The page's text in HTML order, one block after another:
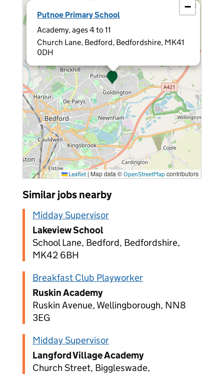
Putnoe Primary School
Academy, ages 4 to 11
Church Lane, Bedford, Bedfordshire, MK41
0DH
×
−
Leaflet | Map data © OpenStreetMap contributors
Similar jobs nearby
Midday Supervisor
Lakeview School
School Lane, Bedford, Bedfordshire,
MK42 6BH
Breakfast Club Playworker
Ruskin Academy
Ruskin Avenue, Wellingborough, NN8
3EG
Midday Supervisor
Langford Village Academy
Church Street, Biggleswade,